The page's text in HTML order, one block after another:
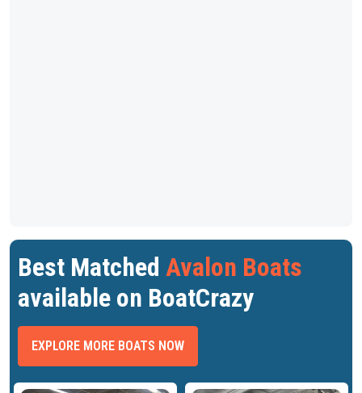
Best Matched Avalon Boats
available on BoatCrazy
EXPLORE MORE BOATS NOW